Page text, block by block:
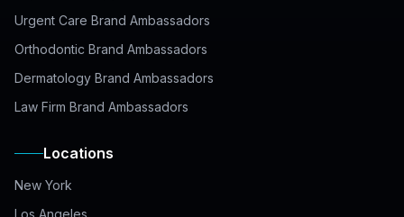
Urgent Care Brand Ambassadors
Orthodontic Brand Ambassadors
Dermatology Brand Ambassadors
Law Firm Brand Ambassadors
Locations
New York
Los Angeles